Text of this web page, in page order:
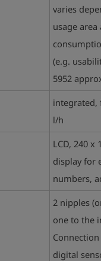
varies
usage
(e.g.
5952
integrated,
l/h
LCD, 240 x
display for
numbers,
2 nipples
one to the
digital